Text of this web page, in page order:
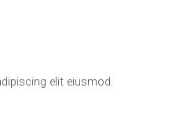
elit eiusmod.